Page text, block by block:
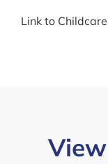
Link to